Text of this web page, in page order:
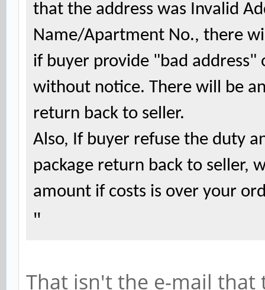
that the address was Invalid
Name/Apartment No., there
if buyer provide "bad address"
without notice. There will be
return back to seller.
Also, If buyer refuse the duty
package return back to seller,
amount if costs is over your
"
That isn't the e-mail that